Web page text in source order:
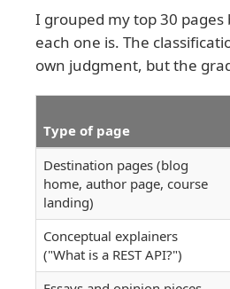
I grouped my top 30
each one is. The
own judgment, but the
Type of page
Destination pages (blog
home, author page, course
landing)
Conceptual explainers
("What is a REST API?")